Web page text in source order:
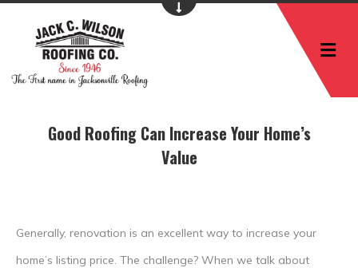
Good Roofing Can Increase Your Home’s
Value
Generally, renovation is an excellent way to increase your
home’s listing price. The challenge? When we talk about